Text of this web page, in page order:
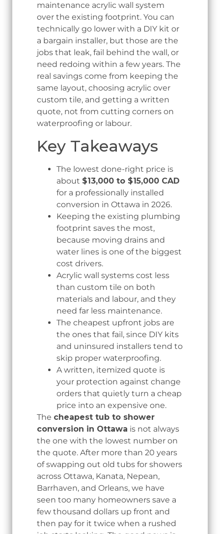
maintenance acrylic wall system
over the existing footprint. You can
technically go lower with a DIY kit or
a bargain installer, but those are the
jobs that leak, fail behind the wall, or
need redoing within a few years. The
real savings come from keeping the
same layout, choosing acrylic over
custom tile, and getting a written
quote, not from cutting corners on
waterproofing or labour.
Key Takeaways
The lowest done-right price is
about $13,000 to $15,000 CAD
for a professionally installed
conversion in Ottawa in 2026.
Keeping the existing plumbing
footprint saves the most,
because moving drains and
water lines is one of the biggest
cost drivers.
Acrylic wall systems cost less
than custom tile on both
materials and labour, and they
need far less maintenance.
The cheapest upfront jobs are
the ones that fail, since DIY kits
and uninsured installers tend to
skip proper waterproofing.
A written, itemized quote is
your protection against change
orders that quietly turn a cheap
price into an expensive one.
The cheapest tub to shower
conversion in Ottawa is not always
the one with the lowest number on
the quote. After more than 20 years
of swapping out old tubs for showers
across Ottawa, Kanata, Nepean,
Barrhaven, and Orleans, we have
seen too many homeowners save a
few thousand dollars up front and
then pay for it twice when a rushed